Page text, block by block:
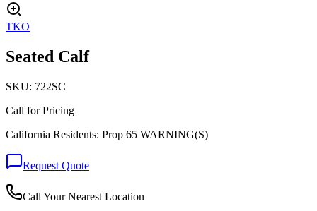
TKO
Seated Calf
SKU: 722SC
Call for Pricing
California Residents: Prop 65 WARNING(S)
Request Quote
Call Your Nearest Location